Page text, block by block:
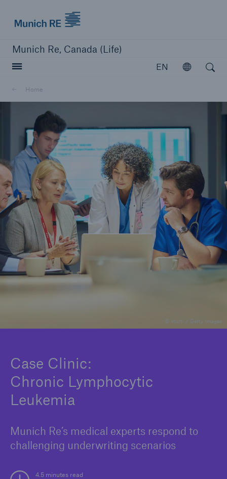
Munich Re, Canada (Life)
EN Open
Home
Case Clinic:
Chronic Lymphocytic
Leukemia
Munich Re’s medical experts respond to
challenging underwriting scenarios
4.5 minutes read
© sturti / Getty Images
Open search
close navigation or press Escape key
Home
Reinsurance
Capabilities
Insights
Company
Careers